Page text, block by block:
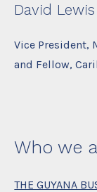
David Lewis
Vice President,
and Fellow,
Who we
THE GUYANA